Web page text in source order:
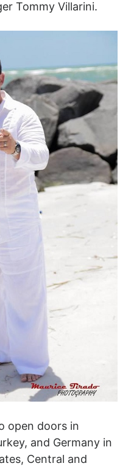
Tommy Villarini.
open doors in
and Germany in
Central and